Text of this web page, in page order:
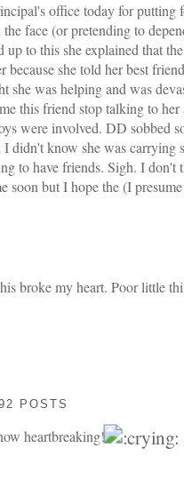
office today for putting
face (or pretending to
to this she explained that
because she told her best
she was helping and was
this friend stop talking to
were involved. DD sobbed
I didn't know she was carrying
to have friends. Sigh. I don't
soon but I hope the (I
broke my heart. Poor little
POSTS
heartbreaking!